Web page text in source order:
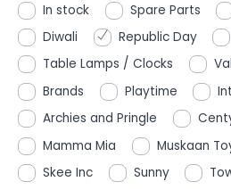
In stock
Spare Parts
Diwali
Republic Day
Table Lamps / Clocks
Brands
Playtime
Archies and Pringle
Mamma Mia
Muskaan
Skee Inc
Sunny